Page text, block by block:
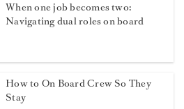
When one job becomes two:
Navigating dual roles on board
How to On Board Crew So They
Stay